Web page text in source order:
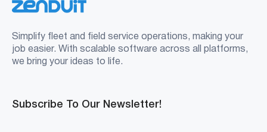
Simplify fleet and field service operations, making your
job easier. With scalable software across all platforms,
we bring your ideas to life.
Subscribe To Our Newsletter!